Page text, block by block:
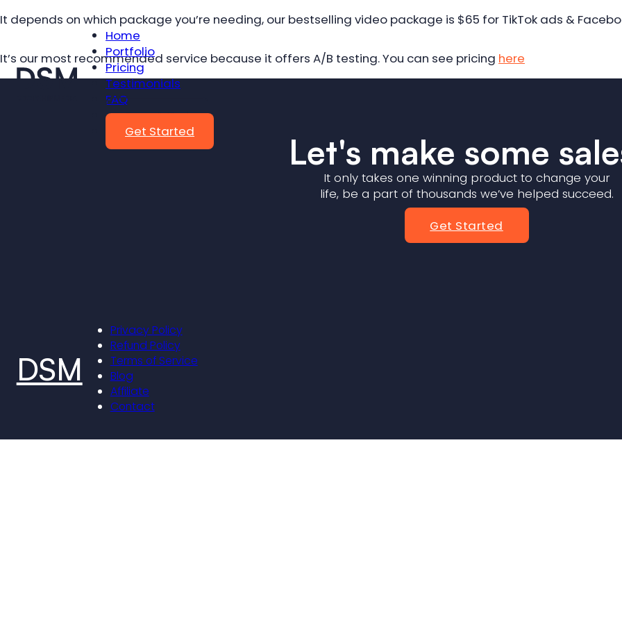
Home
Portfolio
Pricing
Testimonials
FAQ
Book A Call
Get Started
It depends on which package you’re needing, our bestselling video package is $65 for TikTok ads &
It’s our most recommended service because it offers A/B testing. You can see pricing here
Let's make some
It only takes one winning product to change your
life, be a part of thousands we’ve helped succeed.
Get Started
DSM
Privacy Policy
Refund Policy
Terms of Service
Blog
Affiliate
Contact